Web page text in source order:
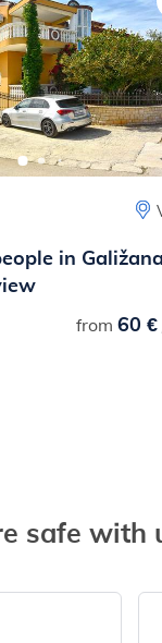
in
from 60 €
safe with